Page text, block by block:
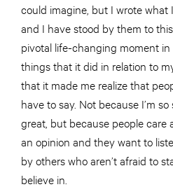
could imagine, but I wrote
and I have stood by them to
pivotal life-changing moment
things that it did in relation to
that it made me realize that
have to say. Not because I’m
great, but because people care
an opinion and they want to
by others who aren’t afraid to
believe in.